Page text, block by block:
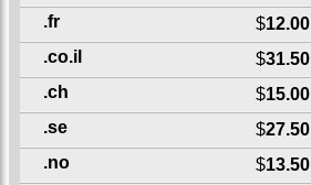
.fr $12.00
.co.il $31.50
.ch $15.00
.se $27.50
.no
$13.50